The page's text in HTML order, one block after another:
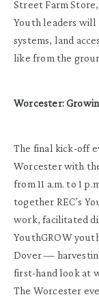
Street Farm
Youth leaders will
systems, land
like from the
Worcester:
The final kick-off
Worcester with
from 11 a.m. to 1
together REC’s
work, facilitated
YouthGROW
Dover —
first-hand look at
The Worcester